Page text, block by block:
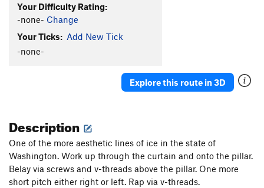
Tea 'n' the Sahara
Bombs Over Old Baghdad
Your Difficulty Rating:
-none- Change
Your Ticks: Add New Tick
-none-
Explore this route in 3D
Description
One of the more aesthetic lines of ice in the state of
Washington. Work up through the curtain and onto the pillar.
Belay via screws and v-threads above the pillar. One more
short pitch either right or left. Rap via v-threads.